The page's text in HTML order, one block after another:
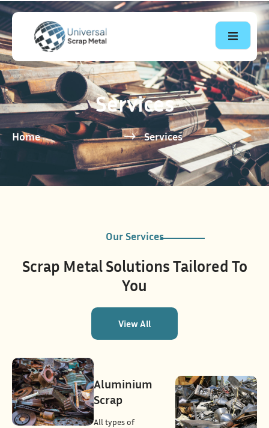
Services
Home Services
Our Services
Scrap Metal Solutions Tailored To
You
View All
Aluminium
Scrap
All types of